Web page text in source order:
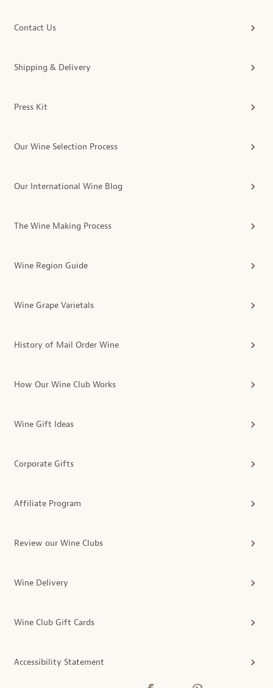
Contact Us
Shipping & Delivery
Press Kit
Our Wine Selection Process
Our International Wine Blog
The Wine Making Process
Wine Region Guide
Wine Grape Varietals
History of Mail Order Wine
How Our Wine Club Works
Wine Gift Ideas
Corporate Gifts
Affiliate Program
Review our Wine Clubs
Wine Delivery
Wine Club Gift Cards
Accessibility Statement